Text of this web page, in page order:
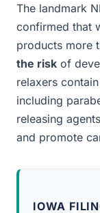
The landmark
confirmed that
products more
the risk of
relaxers
including
releasing
and promote
IOWA